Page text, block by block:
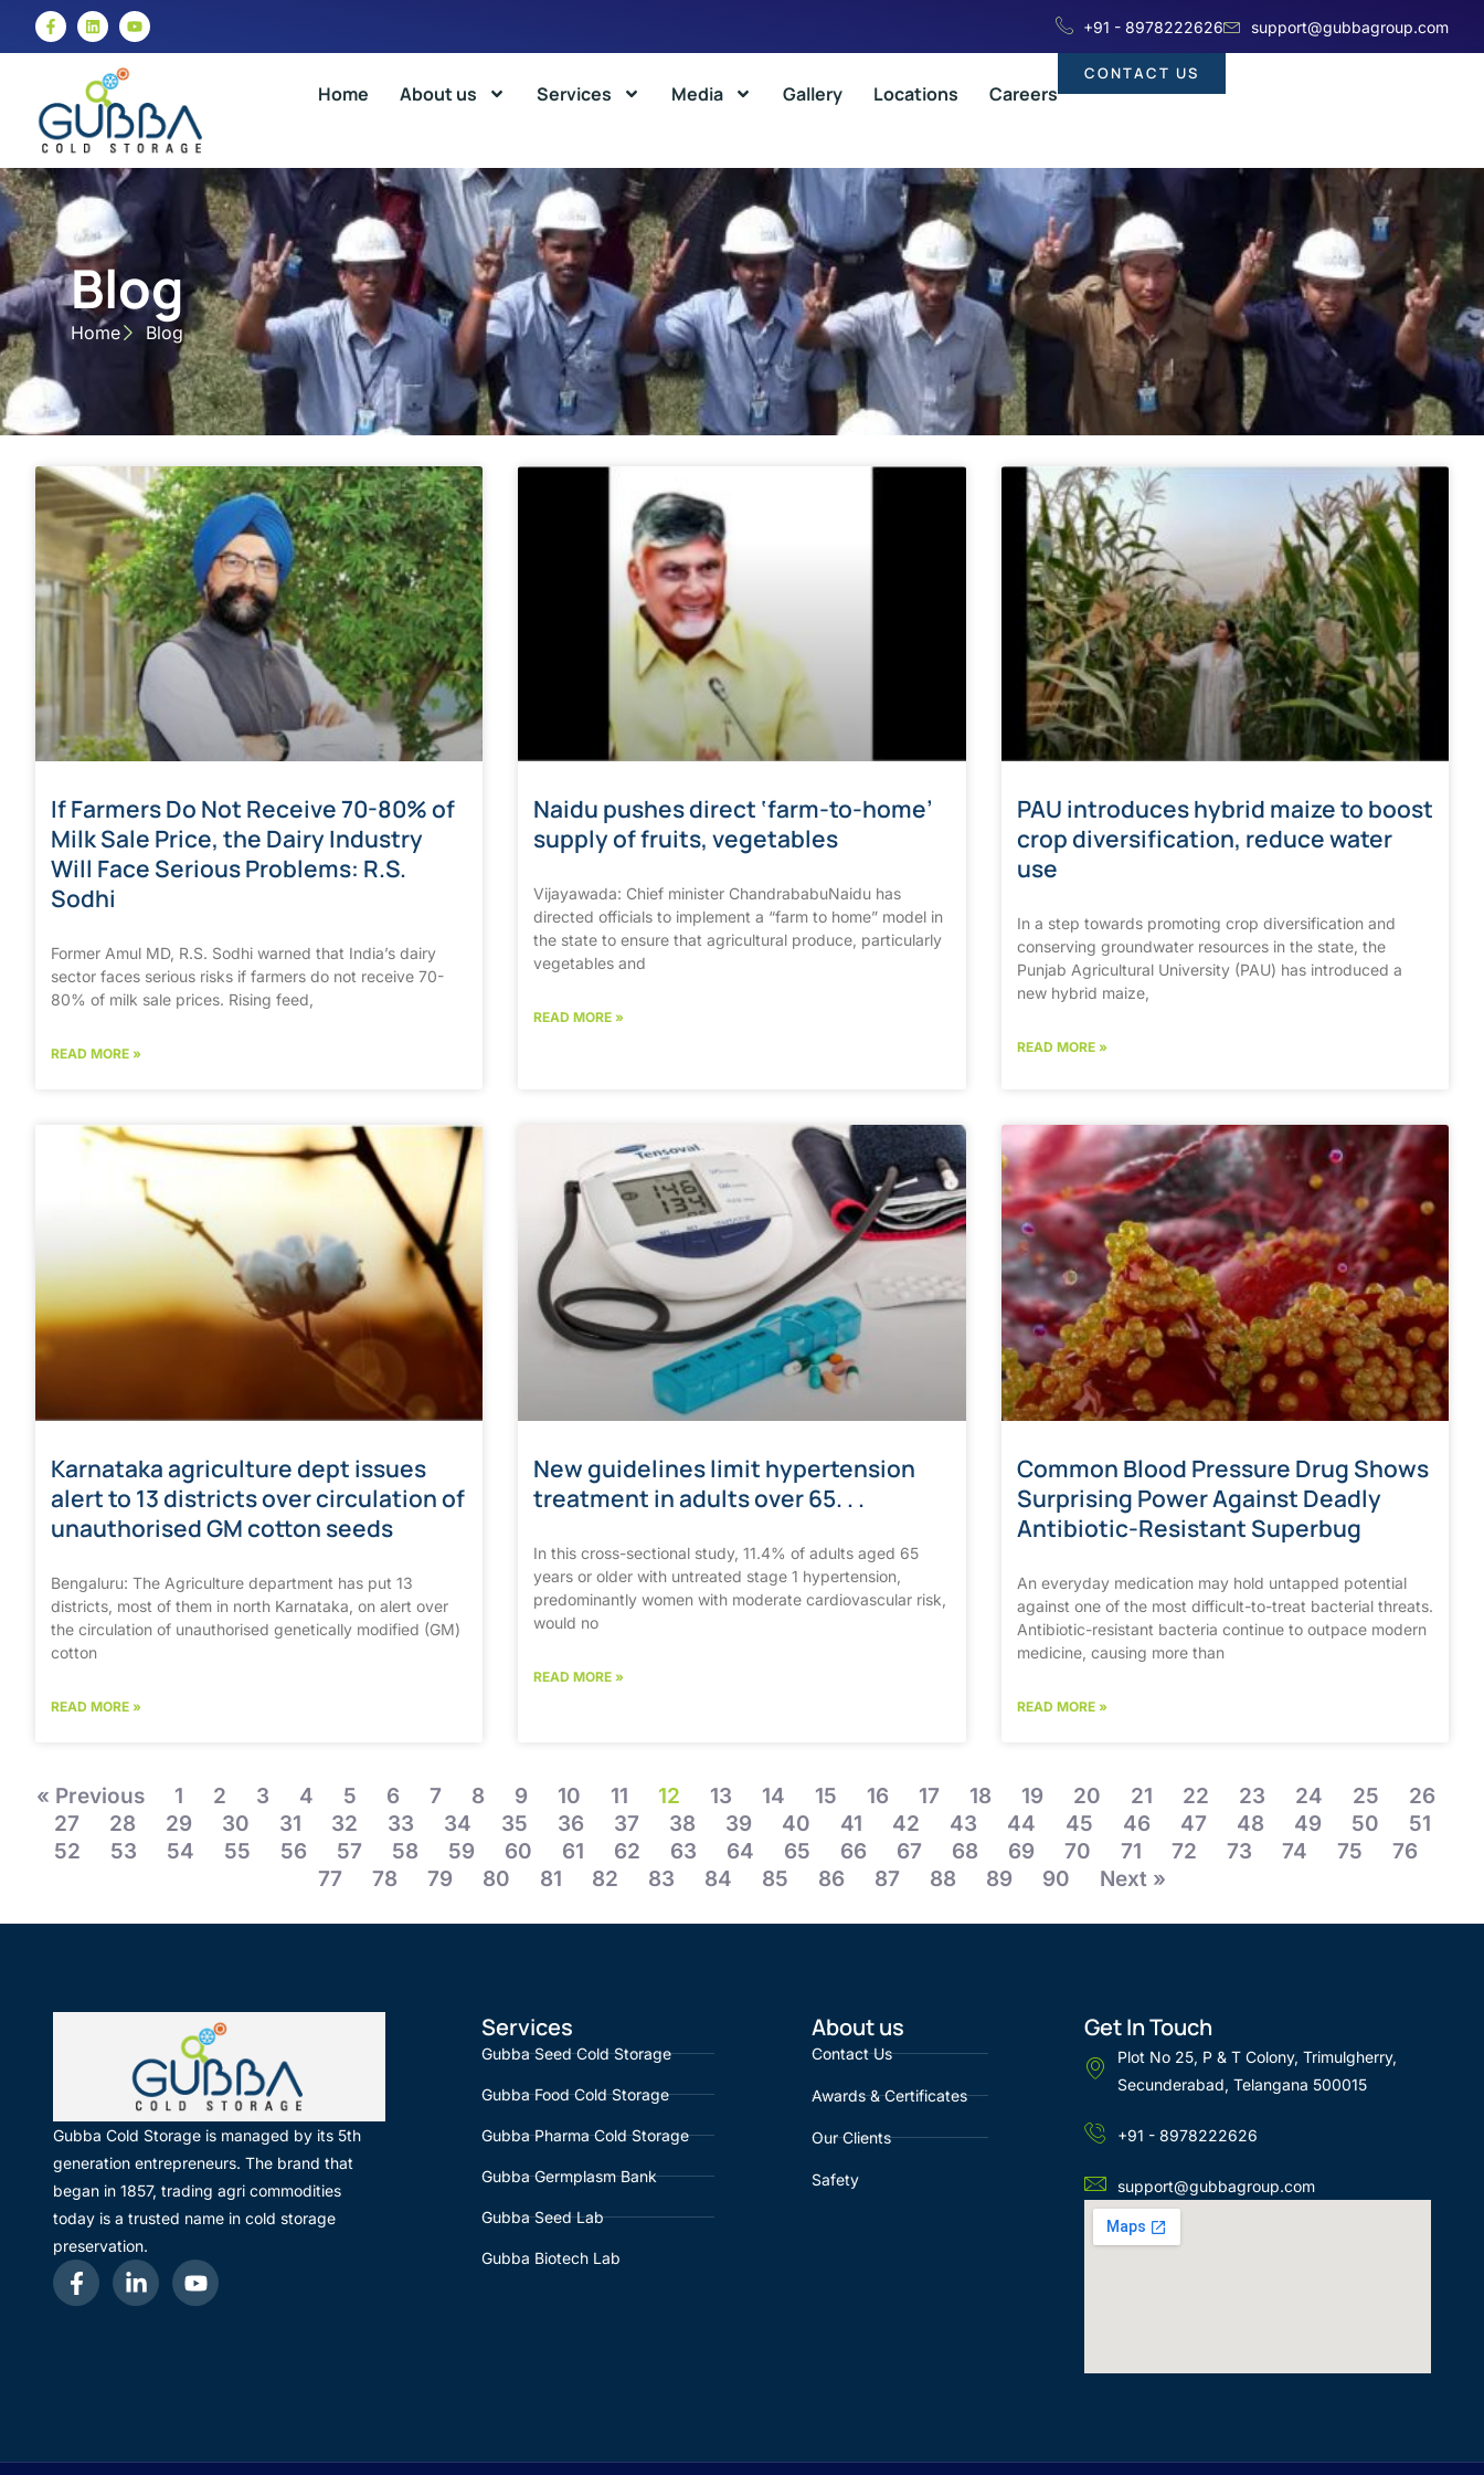
+91 - 8978222626 support@gubbagroup.com
Home About us Services Media Gallery Locations Careers
CONTACT US
Blog
Home Blog
If Farmers Do Not Receive 70-80% of
Milk Sale Price, the Dairy Industry
Will Face Serious Problems: R.S.
Sodhi
Former Amul MD, R.S. Sodhi warned that India’s dairy
sector faces serious risks if farmers do not receive 70-
80% of milk sale prices. Rising feed,
READ MORE »
Naidu pushes direct ‘farm-to-home’
supply of fruits, vegetables
Vijayawada: Chief minister ChandrababuNaidu has
directed officials to implement a “farm to home” model in
the state to ensure that agricultural produce, particularly
vegetables and
READ MORE »
PAU introduces hybrid maize to boost
crop diversification, reduce water
use
In a step towards promoting crop diversification and
conserving groundwater resources in the state, the
Punjab Agricultural University (PAU) has introduced a
new hybrid maize,
READ MORE »
Karnataka agriculture dept issues
alert to 13 districts over circulation of
unauthorised GM cotton seeds
Bengaluru: The Agriculture department has put 13
districts, most of them in north Karnataka, on alert over
the circulation of unauthorised genetically modified (GM)
cotton
READ MORE »
New guidelines limit hypertension
treatment in adults over 65. . .
In this cross-sectional study, 11.4% of adults aged 65
years or older with untreated stage 1 hypertension,
predominantly women with moderate cardiovascular risk,
would no
READ MORE »
Common Blood Pressure Drug Shows
Surprising Power Against Deadly
Antibiotic-Resistant Superbug
An everyday medication may hold untapped potential
against one of the most difficult-to-treat bacterial threats.
Antibiotic-resistant bacteria continue to outpace modern
medicine, causing more than
READ MORE »
« Previous 1 2 3 4 5 6 7 8 9 10 11 12 13 14 15 16 17 18 19 20 21 22 23 24 25
26
27
28 29 30 31 32 33 34 35 36 37 38 39 40 41 42 43 44 45 46 47 48 49 50
51
52
53 54 55 56 57 58 59 60 61 62 63 64 65 66 67 68 69 70 71 72 73 74 75
76
77
78 79 80 81 82 83 84 85 86 87 88 89 90 Next »
Gubba Cold Storage is managed by its 5th
generation entrepreneurs. The brand that
began in 1857, trading agri commodities
today is a trusted name in cold storage
preservation.
Services
Gubba Seed Cold Storage
Gubba Food Cold Storage
Gubba Pharma Cold Storage
Gubba Germplasm Bank
Gubba Seed Lab
Gubba Biotech Lab
About us
Contact Us
Awards & Certificates
Our Clients
Safety
Get In Touch
Plot No 25, P & T Colony, Trimulgherry,
Secunderabad, Telangana 500015
+91 - 8978222626
support@gubbagroup.com